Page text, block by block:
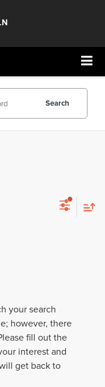
Search
your search
however, there
fill out the
interest and
get back to